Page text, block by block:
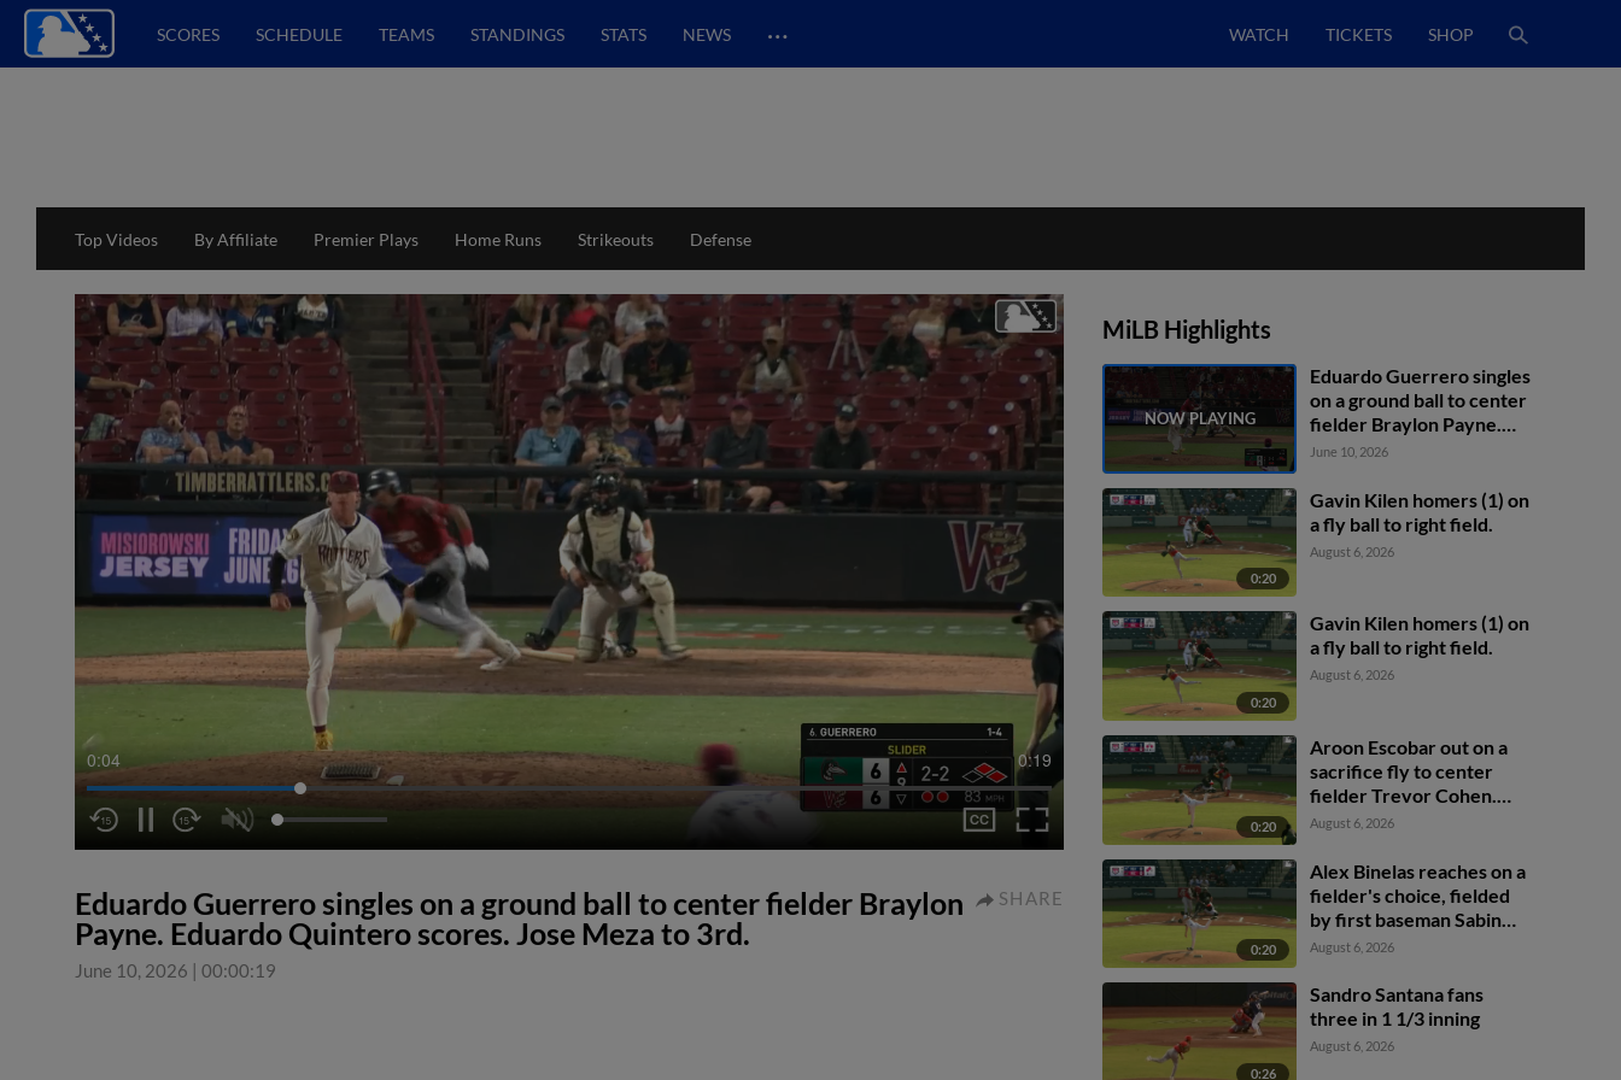
SCORES SCHEDULE TEAMS STANDINGS STATS NEWS … WATCH TICKETS SHOP
Top Videos By Affiliate Premier Plays Home Runs Strikeouts Defense
0:04 0:19
Eduardo Guerrero singles on a ground ball to center fielder Braylon
Payne. Eduardo Quintero scores. Jose Meza to 3rd.
June 10, 2026 | 00:00:19
SHARE
MiLB Highlights
Eduardo Guerrero singles
on a ground ball to center
fielder Braylon Payne.
Eduardo Quintero scores.
June 10, 2026
0:20
Gavin Kilen homers (1) on
a fly ball to right field.
August 6, 2026
0:20
Gavin Kilen homers (1) on
a fly ball to right field.
August 6, 2026
0:20
Aroon Escobar out on a
sacrifice fly to center
fielder Trevor Cohen.
Raylin Heredia scores.
August 6, 2026
0:20
Alex Binelas reaches on a
fielder's choice, fielded
by first baseman Sabin
Ceballos. Pedro León
3rd.
August 6, 2026
0:26
Sandro Santana fans
three in 1 1/3 inning
August 6, 2026